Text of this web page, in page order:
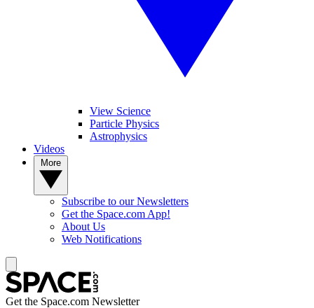
View Science
Particle Physics
Astrophysics
Videos
Subscribe to our Newsletters
Get the Space.com App!
About Us
Web Notifications
Get the Space.com Newsletter